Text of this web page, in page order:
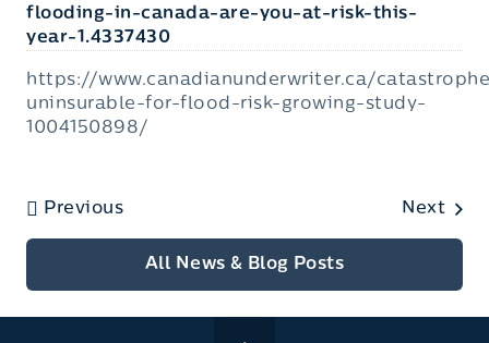
flooding-in-canada-are-you-at-risk-this-
year-1.4337430
https://www.canadianunderwriter.ca/
uninsurable-for-flood-risk-growing-study-
1004150898/
Previous Next
All News & Blog Posts